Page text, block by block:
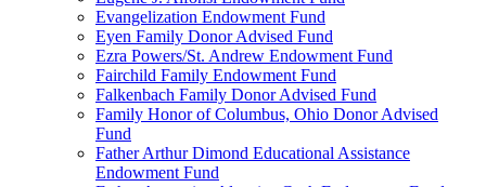
Evangelization Endowment Fund
Eyen Family Donor Advised Fund
Ezra Powers/St. Andrew Endowment Fund
Fairchild Family Endowment Fund
Falkenbach Family Donor Advised Fund
Family Honor of Columbus, Ohio Donor Advised
Fund
Father Arthur Dimond Educational Assistance
Endowment Fund